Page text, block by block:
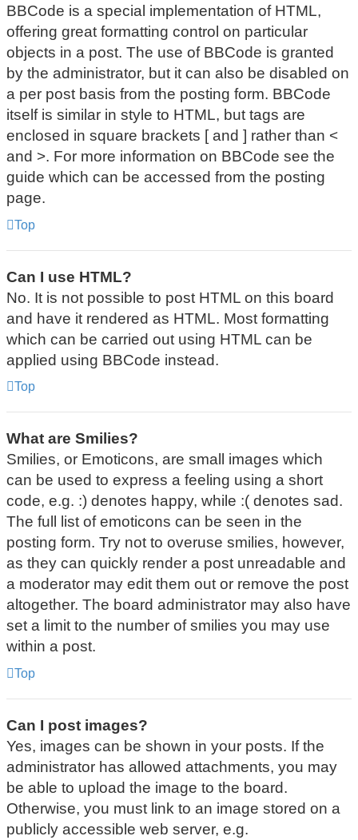
BBCode is a special implementation of HTML,
offering great formatting control on particular
objects in a post. The use of BBCode is granted
by the administrator, but it can also be disabled on
a per post basis from the posting form. BBCode
itself is similar in style to HTML, but tags are
enclosed in square brackets [ and ] rather than <
and >. For more information on BBCode see the
guide which can be accessed from the posting
page.
Top
Can I use HTML?
No. It is not possible to post HTML on this board
and have it rendered as HTML. Most formatting
which can be carried out using HTML can be
applied using BBCode instead.
Top
What are Smilies?
Smilies, or Emoticons, are small images which
can be used to express a feeling using a short
code, e.g. :) denotes happy, while :( denotes sad.
The full list of emoticons can be seen in the
posting form. Try not to overuse smilies, however,
as they can quickly render a post unreadable and
a moderator may edit them out or remove the post
altogether. The board administrator may also have
set a limit to the number of smilies you may use
within a post.
Top
Can I post images?
Yes, images can be shown in your posts. If the
administrator has allowed attachments, you may
be able to upload the image to the board.
Otherwise, you must link to an image stored on a
publicly accessible web server, e.g.